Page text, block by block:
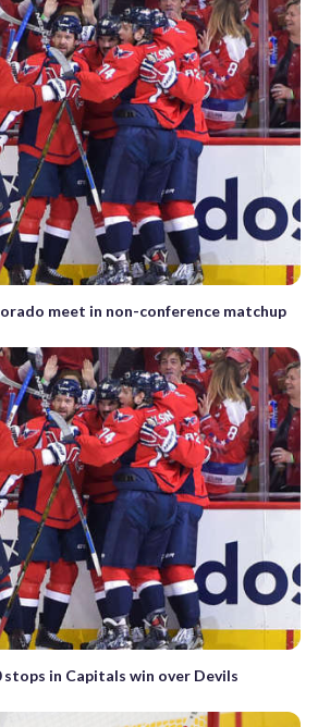
meet in non-conference matchup
stops in Capitals win over Devils